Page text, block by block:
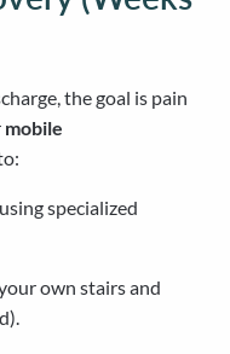
the goal is pain
mobile
specialized
own stairs and